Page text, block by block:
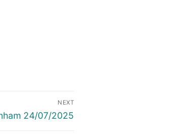
NEXT
24/07/2025